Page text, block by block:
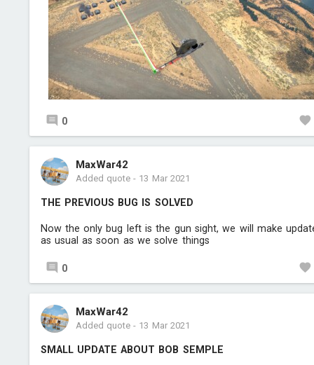
0
MaxWar42
Added quote- 13 Mar 2021
THE PREVIOUS BUG IS SOLVED
Now the only bug left is the gun sight, we will make
as usual as soon as we solve things
0
MaxWar42
Added quote- 13 Mar 2021
SMALL UPDATE ABOUT BOB SEMPLE